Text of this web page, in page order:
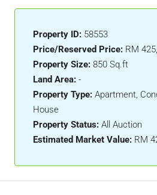
Property ID: 58553
Price/Reserved Price: RM
Property Size: 850 Sq.ft
Land Area: -
Property Type: Apartment,
House
Property Status: All Auction
Estimated Market Value: RM